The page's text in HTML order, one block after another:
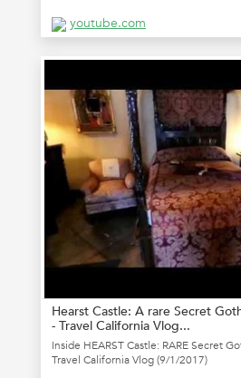
youtube.com
Hearst Castle: A rare Secret
- Travel California Vlog...
Inside HEARST Castle: RARE Secret
Travel California Vlog (9/1/2017)